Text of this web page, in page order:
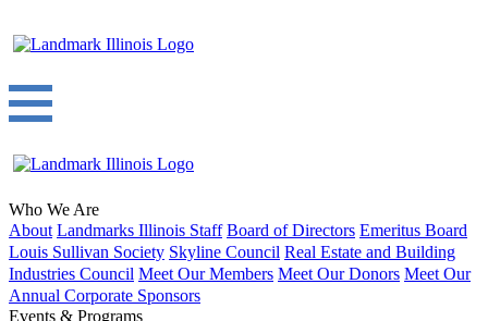
Who We Are
About Landmarks Illinois Staff Board of Directors Emeritus Board
Louis Sullivan Society Skyline Council Real Estate and Building
Industries Council Meet Our Members Meet Our Donors Meet Our
Annual Corporate Sponsors
Events & Programs